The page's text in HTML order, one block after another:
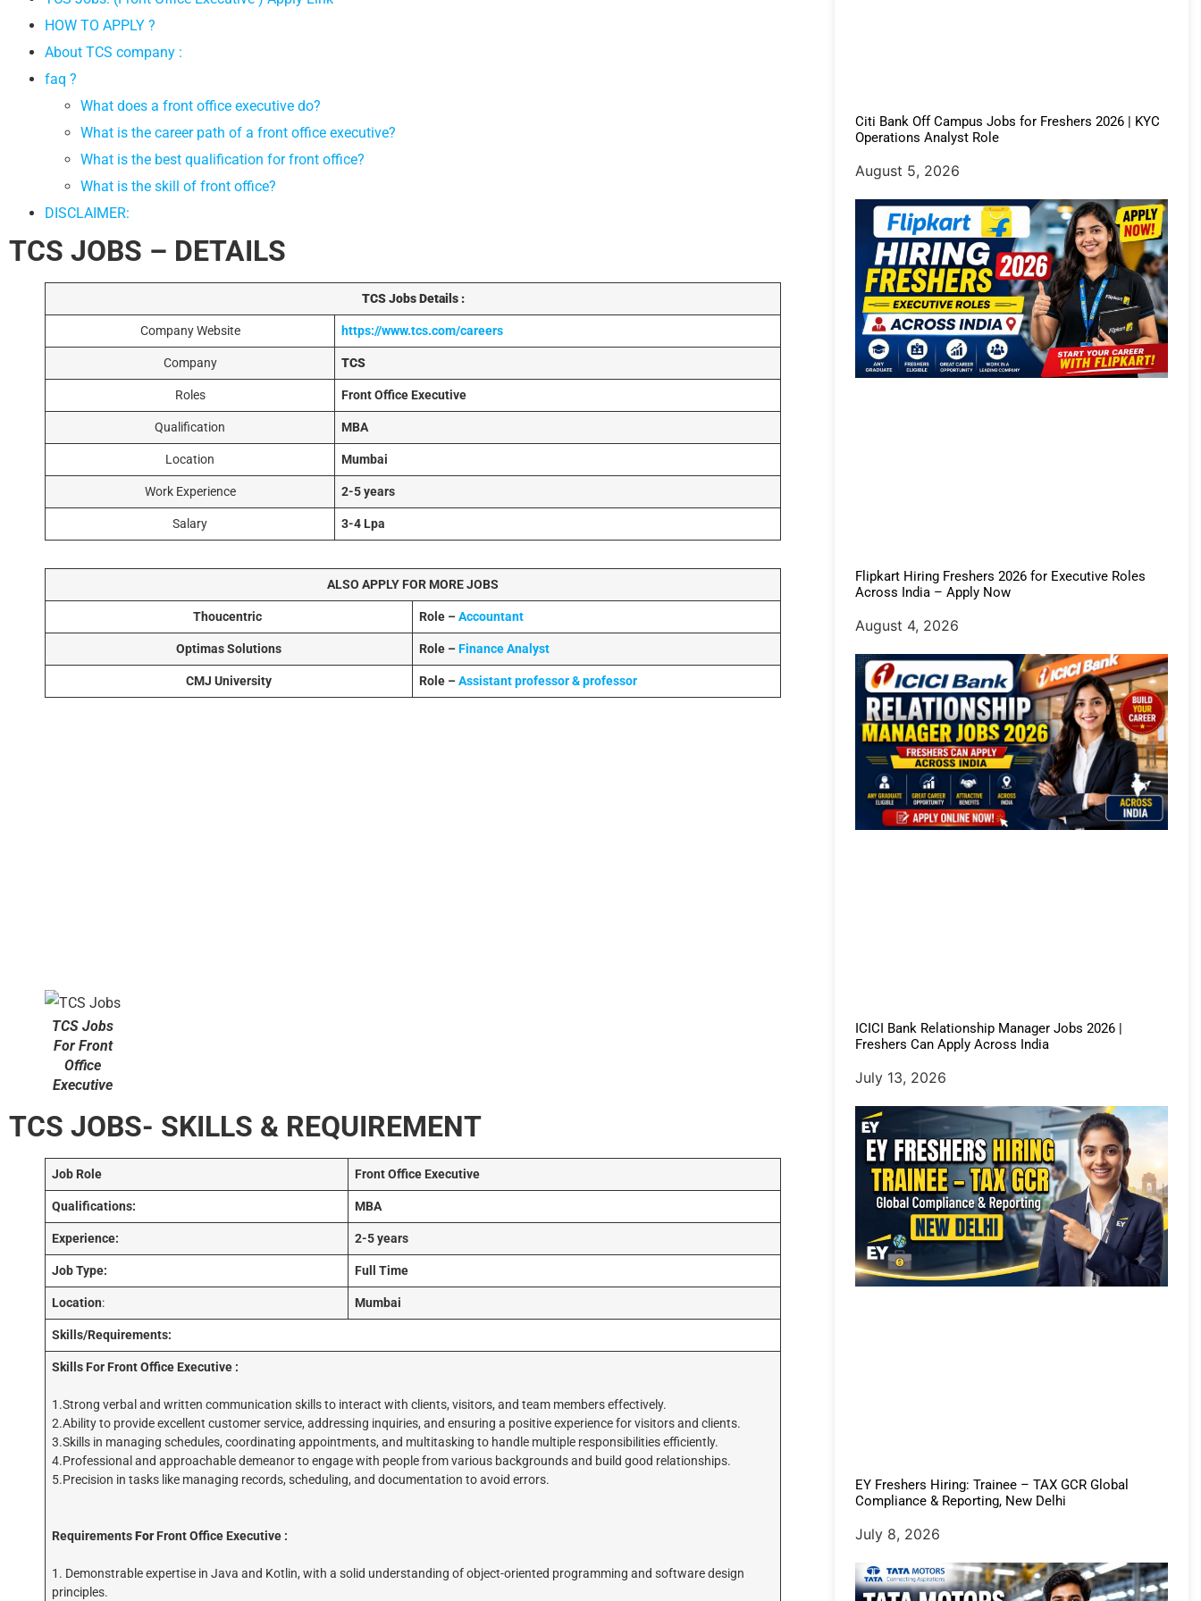
HOW TO APPLY ?
About TCS company :
faq ?
What does a front office executive do?
What is the career path of a front office executive?
What is the best qualification for front office?
What is the skill of front office?
DISCLAIMER:
TCS JOBS – DETAILS
TCS Jobs Details :
Company Website https://www.tcs.com/careers
Company TCS
Roles Front Office Executive
Qualification MBA
Location Mumbai
Work Experience 2-5 years
Salary 3-4 Lpa
ALSO APPLY FOR MORE JOBS
Thoucentric Role –Accountant
Optimas Solutions Role –Finance Analyst
CMJ University Role –Assistant professor & professor
TCS Jobs
For Front
Office
Executive
TCS JOBS- SKILLS & REQUIREMENT
Job Role Front Office Executive
Qualifications: MBA
Experience: 2-5 years
Job Type: Full Time
Location: Mumbai
Skills/Requirements:
Skills For Front Office Executive :
1.Strong verbal and written communication skills to interact with clients, visitors, and team members effectively.
2.Ability to provide excellent customer service, addressing inquiries, and ensuring a positive experience for visitors and clients.
3.Skills in managing schedules, coordinating appointments, and multitasking to handle multiple responsibilities efficiently.
4.Professional and approachable demeanor to engage with people from various backgrounds and build good relationships.
5.Precision in tasks like managing records, scheduling, and documentation to avoid errors.
RequirementsFor Front Office Executive :
1. Demonstrable expertise in Java and Kotlin, with a solid understanding of object-oriented programming and software design
principles.
Citi Bank Off Campus Jobs for Freshers 2026 | KYC
Operations Analyst Role
August 5, 2026
Flipkart Hiring Freshers 2026 for Executive Roles
Across India – Apply Now
August 4, 2026
ICICI Bank Relationship Manager Jobs 2026 |
Freshers Can Apply Across India
July 13, 2026
EY Freshers Hiring: Trainee – TAX GCR Global
Compliance & Reporting, New Delhi
July 8, 2026